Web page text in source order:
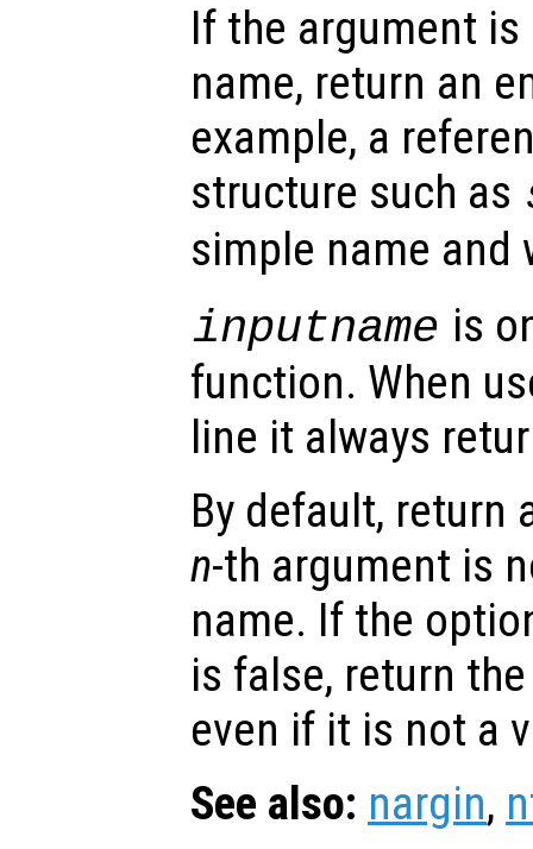
If the argument
name, return an
example, a
structure such as
simple name
inputname is
function. When
line it always
By default, return
n-th argument is
name. If the
is false, return
even if it is not a
See also: nargin,